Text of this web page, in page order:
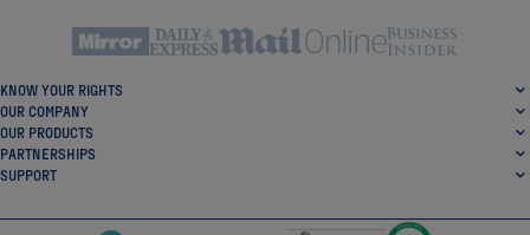
KNOW YOUR RIGHTS
OUR COMPANY
OUR PRODUCTS
PARTNERSHIPS
SUPPORT